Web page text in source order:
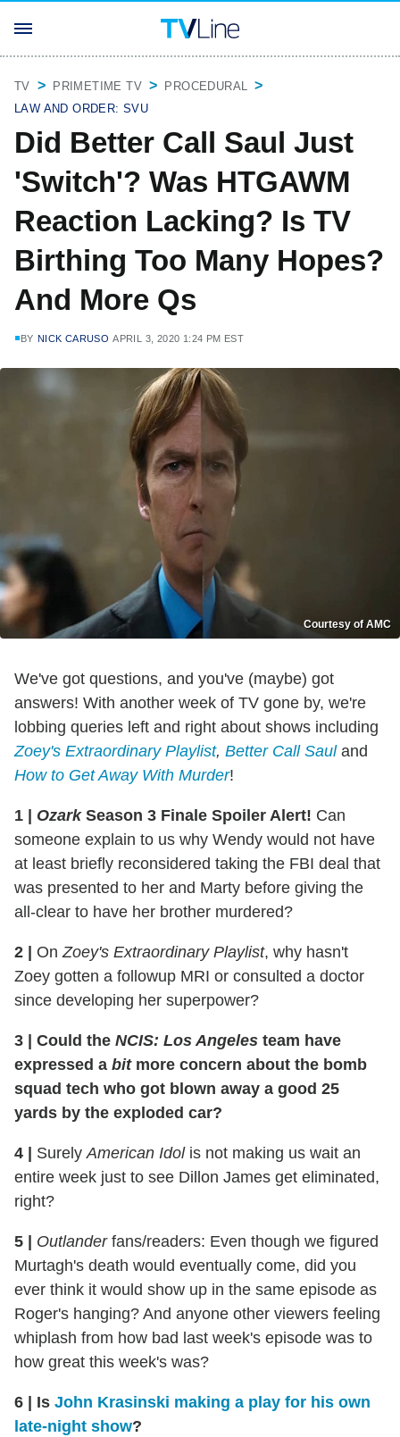
TV PRIMETIME TV
PROCEDURAL
LAW AND ORDER: SVU
Did Better Call Saul Just
'Switch'? Was HTGAWM
Reaction Lacking? Is TV
Birthing Too Many Hopes?
And More Qs
BY NICK CARUSO APRIL 3, 2020 1:24 PM EST
Courtesy of AMC
We've got questions, and you've (maybe) got
answers! With another week of TV gone by, we're
lobbing queries left and right about shows including
Zoey's Extraordinary Playlist, Better Call Sauland
How to Get Away With Murder!
1 OzarkSeason 3 Finale Spoiler Alert! Can
someone explain to us why Wendy would not have
at least briefly reconsidered taking the FBI deal that
was presented to her and Marty before giving the
all-clear to have her brother murdered?
2 OnZoey's Extraordinary Playlist, why hasn't
Zoey gotten a followup MRI or consulted a doctor
since developing her superpower?
3 Could the NCIS: Los Angeles team have
expressed a bitmore concern about the bomb
squad tech who got blown away a good 25
yards by the exploded car?
4 SurelyAmerican Idolis not making us wait an
entire week just to see Dillon James get eliminated,
right?
5 Outlanderfans/readers: Even though we figured
Murtagh's death would eventually come, did you
ever think it would show up in the same episode as
Roger's hanging? And anyone other viewers feeling
whiplash from how bad last week's episode was to
how great this week's was?
6 Is John Krasinski making a play for his own
late-night show?